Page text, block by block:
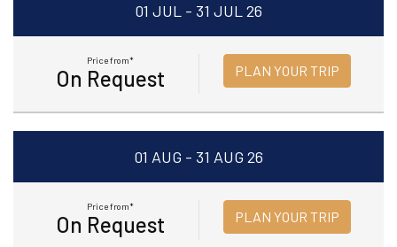
01 JUL - 31 JUL 26
Price from*
On Request PLAN YOUR TRIP
01 AUG - 31 AUG 26
Price from*
On Request PLAN YOUR TRIP